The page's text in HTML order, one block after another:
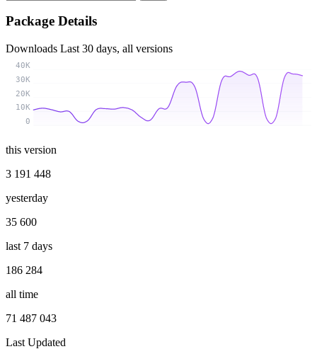
Package Details
Downloads Last 30 days, all versions
0
10K
20K
30K
40K
this version
3 191 448
yesterday
35 600
last 7 days
186 284
all time
71 487 043
Last Updated